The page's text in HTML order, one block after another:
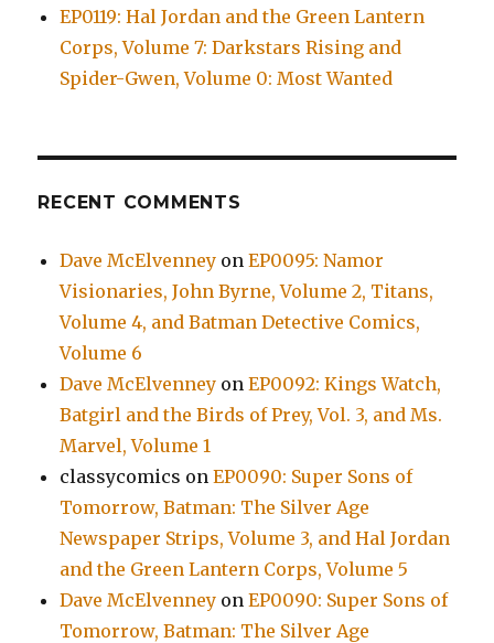
EP0119: Hal Jordan and the Green Lantern
Corps, Volume 7: Darkstars Rising and
Spider-Gwen, Volume 0: Most Wanted
RECENT COMMENTS
Dave McElvenney onEP0095: Namor
Visionaries, John Byrne, Volume 2, Titans,
Volume 4, and Batman Detective Comics,
Volume 6
Dave McElvenney onEP0092: Kings Watch,
Batgirl and the Birds of Prey, Vol. 3, and Ms.
Marvel, Volume 1
classycomics onEP0090: Super Sons of
Tomorrow, Batman: The Silver Age
Newspaper Strips, Volume 3, and Hal Jordan
and the Green Lantern Corps, Volume 5
Dave McElvenney onEP0090: Super Sons of
Tomorrow, Batman: The Silver Age